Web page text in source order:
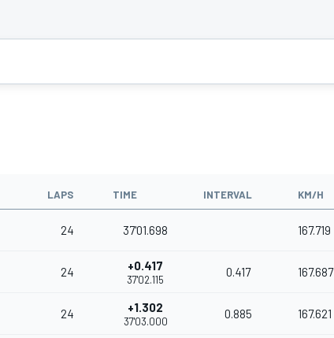
LAPS TIME INTERVAL KM/H
24 37'01.698 167.719
24 +0.417
37'02.115
0.417 167.687
24 +1.302
37'03.000
0.885 167.621